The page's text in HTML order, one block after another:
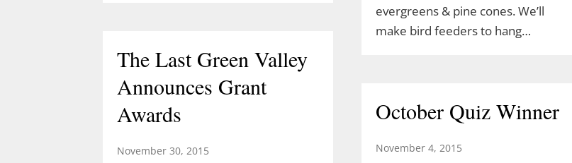
evergreens & pine cones. We’ll
make bird feeders to hang…
The Last Green Valley
Announces Grant
Awards
November 30, 2015
October Quiz Winner
November 4, 2015
Ranger Cassidy will lead a hike along
pace so we can all enjoy the
equinox. We’ll walk around…